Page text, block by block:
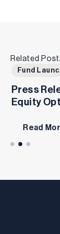
Related
Fund
Press
Equity
Read